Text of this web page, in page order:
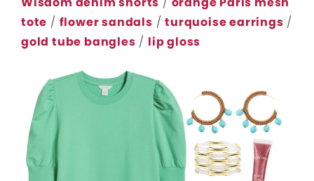
tote / flower sandals /turquoise earrings /
gold tube bangles / lip gloss